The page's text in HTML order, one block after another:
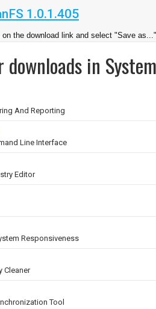
1.0.1.405
the download link and select "Save as..."
in
And Reporting
Line Interface
Editor
Responsiveness
Cleaner
Tool